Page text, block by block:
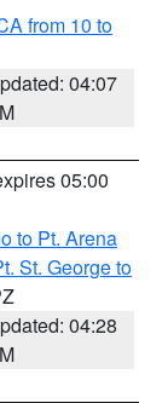
from 10 to
04:07
05:00
to Pt. Arena
St. George to
04:28